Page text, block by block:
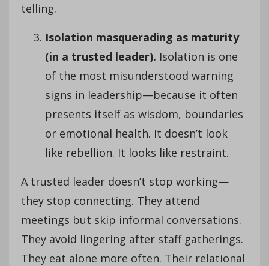
telling.
Isolation masquerading as maturity
(in a trusted leader). Isolation is one
of the most misunderstood warning
signs in leadership—because it often
presents itself as wisdom, boundaries
or emotional health. It doesn’t look
like rebellion. It looks like restraint.
A trusted leader doesn’t stop working—
they stop connecting. They attend
meetings but skip informal conversations.
They avoid lingering after staff gatherings.
They eat alone more often. Their relational